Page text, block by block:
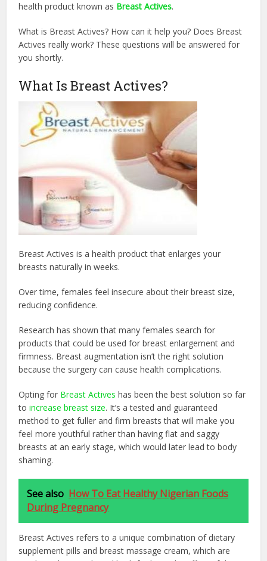
health product known as Breast Actives.
What is Breast Actives? How can it help you? Does Breast
Actives really work? These questions will be answered for
you shortly.
What Is Breast Actives?
Breast Actives is a health product that enlarges your
breasts naturally in weeks.
Over time, females feel insecure about their breast size,
reducing confidence.
Research has shown that many females search for
products that could be used for breast enlargement and
firmness. Breast augmentation isn’t the right solution
because the surgery can cause health complications.
Opting for Breast Actives has been the best solution so far
toincrease breast size. It’s atested and guaranteed
method to get fuller and firm breasts that will make you
feel more youthful rather than having flat and saggy
breasts at an early stage, which would later lead to body
shaming.
See also How To Eat Healthy Nigerian Foods
During Pregnancy
Breast Actives refers to a unique combination of dietary
supplement pills and breastmassage cream, which are